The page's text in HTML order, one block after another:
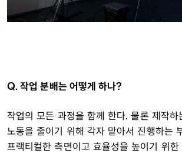
Q. 작업 분배는 어떻게 하나?
작업의 모든 과정을 함께 한다. 물론 제작
노동을 줄이기 위해 각자 맡아서 진행하는
프랙티컬한 측면이고 효율성을 높이기 위한